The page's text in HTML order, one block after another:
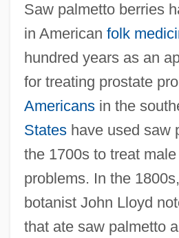
Saw palmetto berries
in American folk
hundred years as an
for treating prostate
Americansin the
Stateshave used saw
the 1700s to treat
problems. In the
botanist John Lloyd
that ate saw palmetto